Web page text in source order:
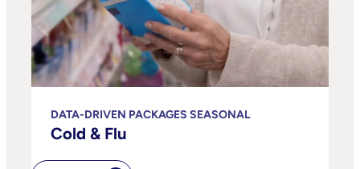
DATA-DRIVEN PACKAGES SEASONAL
Cold & Flu